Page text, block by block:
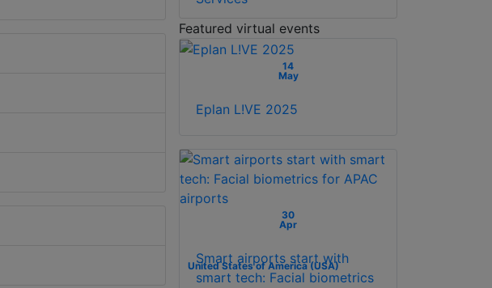
Featured virtual events
14
May
Eplan L!VE 2025
30
Apr
United States of America (USA)
Smart airports start with
smart tech: Facial biometrics